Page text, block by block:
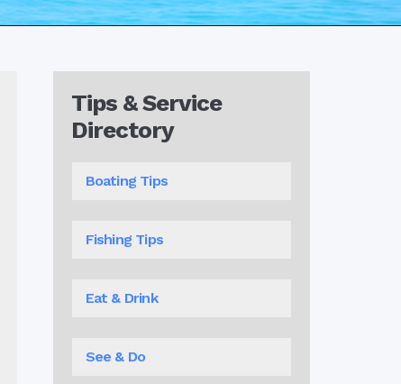
Tips & Service
Directory
Boating Tips
Fishing Tips
Eat & Drink
See & Do